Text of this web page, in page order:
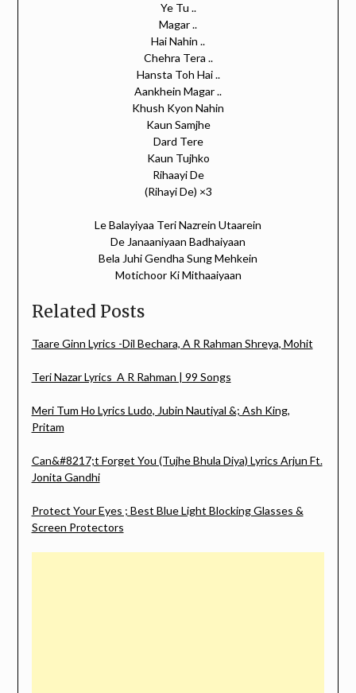
Ye Tu ..
Magar ..
Hai Nahin ..
Chehra Tera ..
Hansta Toh Hai ..
Aankhein Magar ..
Khush Kyon Nahin
Kaun Samjhe
Dard Tere
Kaun Tujhko
Rihaayi De
(Rihayi De) ×3
Le Balayiyaa Teri Nazrein Utaarein
De Janaaniyaan Badhaiyaan
Bela Juhi Gendha Sung Mehkein
Motichoor Ki Mithaaiyaan
Related Posts
Taare Ginn Lyrics -Dil Bechara, A R Rahman Shreya, Mohit
Teri Nazar Lyrics A R Rahman | 99 Songs
Meri Tum Ho Lyrics Ludo, Jubin Nautiyal &; Ash King,
Pritam
Can&#8217;t Forget You (Tujhe Bhula Diya) Lyrics Arjun Ft.
Jonita Gandhi
Protect Your Eyes ; Best Blue Light Blocking Glasses &
Screen Protectors